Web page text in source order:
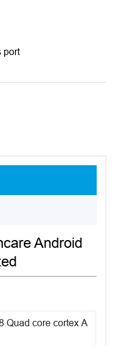
port
Android
Quad core cortex A